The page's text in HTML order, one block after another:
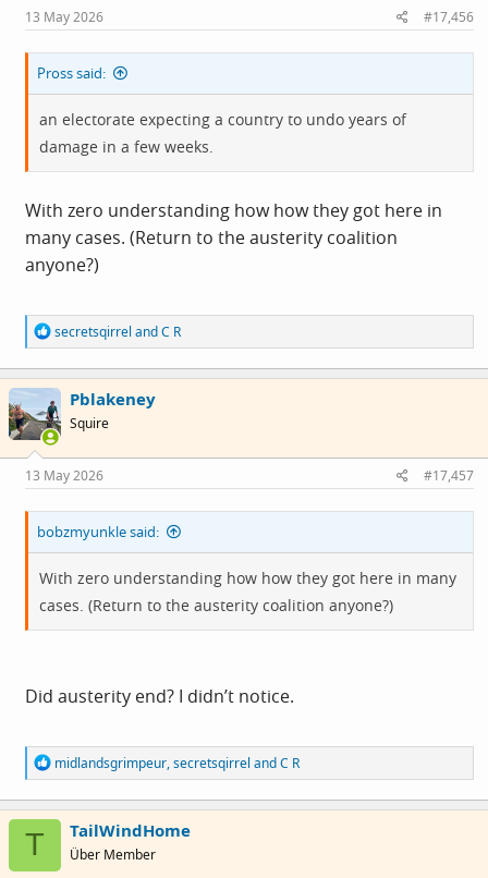
s
:
13 May 2026 #17,456
Pross said:
an electorate expecting a country to undo years of
damage in a few weeks.
With zero understanding how how they got here in
many cases. (Return to the austerity coalition
anyone?)
R
e
a
c
t
i
o
s
:
secretsqirrel andC R
Pblakeney
Squire
13 May 2026 #17,457
bobzmyunkle said:
With zero understanding how how they got here in many
cases. (Return to the austerity coalition anyone?)
Did austerity end? I didn’t notice.
R
e
a
c
o
midlandsgrimpeur,secretsqirrel andC R
T TailWindHome
Über Member